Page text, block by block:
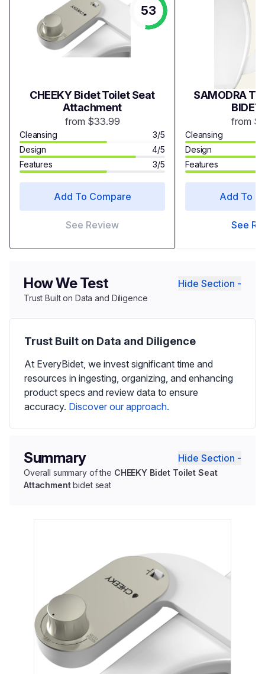
53
CHEEKY Bidet Toilet Seat
Attachment
from $33.99
Cleansing
3/5
Design
4/5
Features
3/5
Add To Compare
See Review
SAMODRA
BIDET
from
Cleansing
Design
Features
Add To
See
How We Test Hide Section -
Trust Built on Data and Diligence
Trust Built on Data and Diligence
At EveryBidet, we invest significant time and
resources in ingesting, organizing, and enhancing
product specs and review data to ensure
accuracy. Discover our approach.
Summary Hide Section -
Overall summary of the CHEEKY Bidet Toilet Seat
Attachmentbidet seat